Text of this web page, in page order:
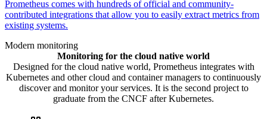
Prometheus comes with hundreds of official and community-
contributed integrations that allow you to easily extract metrics from
existing systems.
Modern monitoring
Monitoring for the cloud native world
Designed for the cloud native world, Prometheus integrates with
Kubernetes and other cloud and container managers to continuously
discover and monitor your services. It is the second project to
graduate from the CNCF after Kubernetes.